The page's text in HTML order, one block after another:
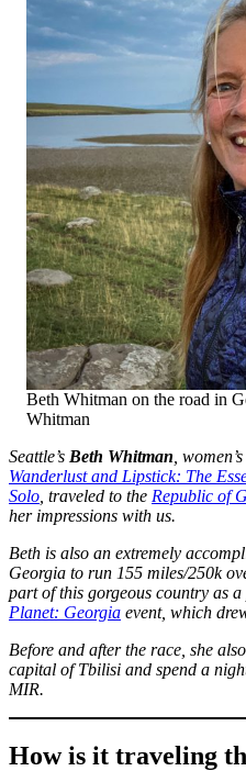
Beth Whitman on the road in
Whitman
Seattle’s Beth Whitman ,
Wanderlust and Lipstick: The
Solo , traveled to the Republic of
her impressions with us.
Beth is also an extremely
Georgia to run 155 miles/250k
part of this gorgeous country as
Planet: Georgia event, which
Before and after the race, she
capital of Tbilisi and spend a
MIR.
How is it traveling